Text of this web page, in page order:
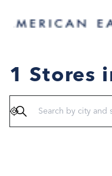
1 Stores